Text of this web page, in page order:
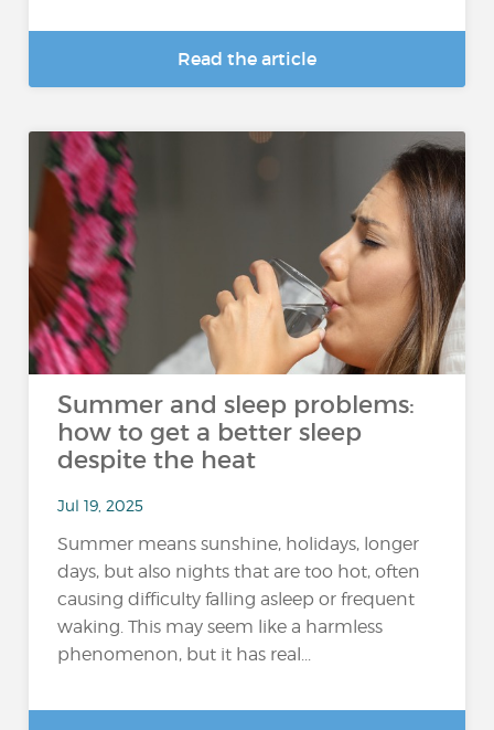
Read the article
Summer and sleep problems:
how to get a better sleep
despite the heat
Jul 19, 2025
Summer means sunshine, holidays, longer
days, but also nights that are too hot, often
causing difficulty falling asleep or frequent
waking. This may seem like a harmless
phenomenon, but it has real...